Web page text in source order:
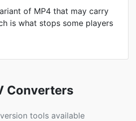
of MP4 that may carry
is what stops some players
Converters
tools available